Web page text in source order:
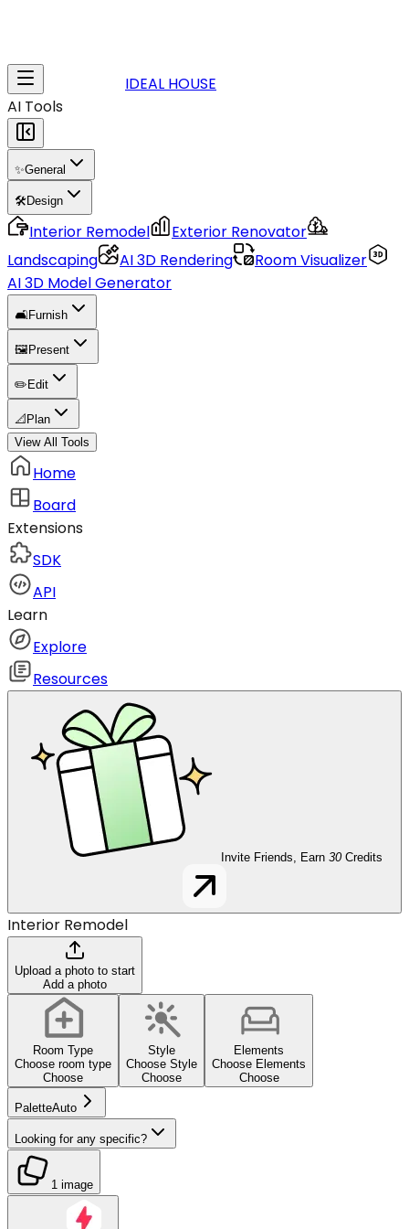
IDEAL HOUSE
AI Tools
✨General
🛠️Design
Interior Remodel
Exterior Renovator
Landscaping
AI 3D Rendering
Room Visualizer
AI 3D Model Generator
🛋️Furnish
🖼️ Present
✏️ Edit
📐 Plan
View All Tools
Home
Board
Extensions
SDK
API
Learn
Explore
Resources
Invite Friends, Earn 30 Credits
Interior Remodel
Upload a photo to start
Add a photo
Room Type
Choose room type
Choose
Style
Choose Style
Choose
Elements
Choose Elements
Choose
PaletteAuto
Looking for any specific?
1 image